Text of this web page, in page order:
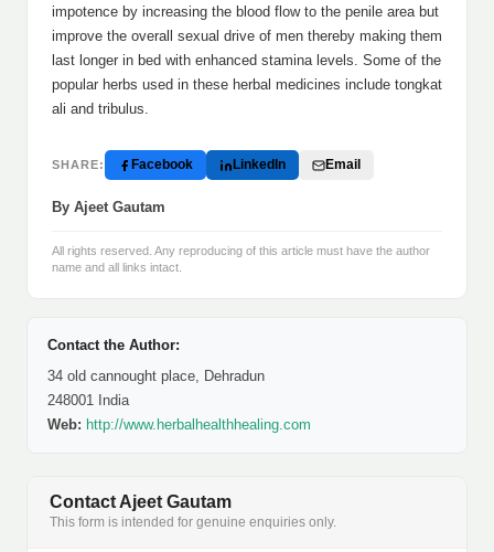
impotence by increasing the blood flow to the penile area but
improve the overall sexual drive of men thereby making them
last longer in bed with enhanced stamina levels. Some of the
popular herbs used in these herbal medicines include tongkat
ali and tribulus.
SHARE: Facebook LinkedIn Email
By Ajeet Gautam
All rights reserved. Any reproducing of this article must have the author
name and all links intact.
Contact the Author:
34 old cannought place, Dehradun
248001 India
Web: http://www.herbalhealthhealing.com
Contact Ajeet Gautam
This form is intended for genuine enquiries only.